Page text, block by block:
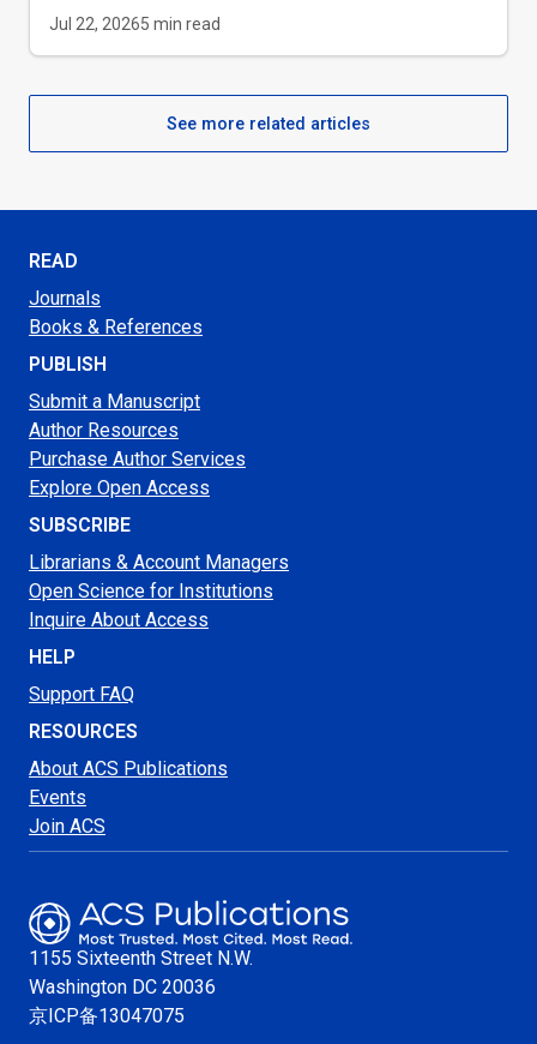
Jul 22, 20265 min read
See more related articles
READ
Journals
Books & References
PUBLISH
Submit a Manuscript
Author Resources
Purchase Author Services
Explore Open Access
SUBSCRIBE
Librarians & Account Managers
Open Science for Institutions
Inquire About Access
HELP
Support FAQ
RESOURCES
About ACS Publications
Events
Join ACS
1155 Sixteenth Street N.W.
Washington DC 20036
京ICP备13047075